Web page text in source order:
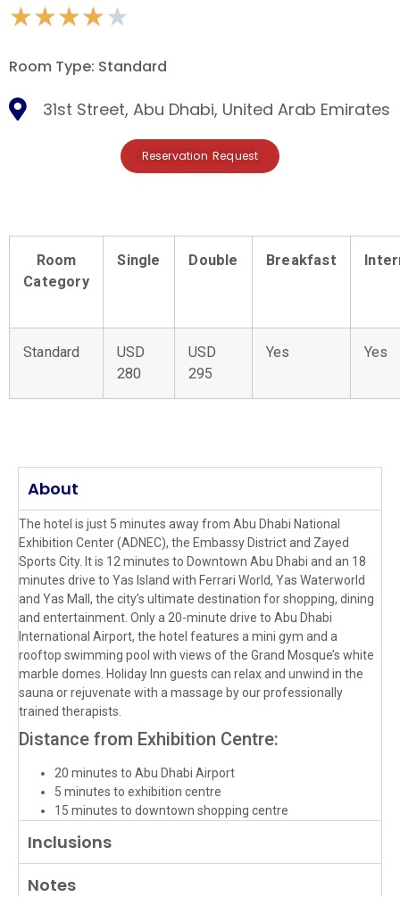
★★★★★
Room Type: Standard
31st Street, Abu Dhabi, United Arab Emirates
Reservation Request
Room
Category
Single Double Breakfast
Standard
USD
280
USD
295
Yes Yes
About
The hotel is just 5 minutes away from Abu Dhabi National
Exhibition Center (ADNEC), the Embassy District and Zayed
Sports City. It is 12 minutes to Downtown Abu Dhabi and an 18
minutes drive to Yas Island with Ferrari World, Yas Waterworld
and Yas Mall, the city’s ultimate destination for shopping, dining
and entertainment. Only a 20-minute drive to Abu Dhabi
International Airport, the hotel features a mini gym and a
rooftop swimming pool with views of the Grand Mosque’s white
marble domes. Holiday Inn guests can relax and unwind in the
sauna or rejuvenate with a massage by our professionally
trained therapists.
Distance from Exhibition Centre:
20 minutes to Abu Dhabi Airport
5 minutes to exhibition centre
15 minutes to downtown shopping centre
Inclusions
Notes